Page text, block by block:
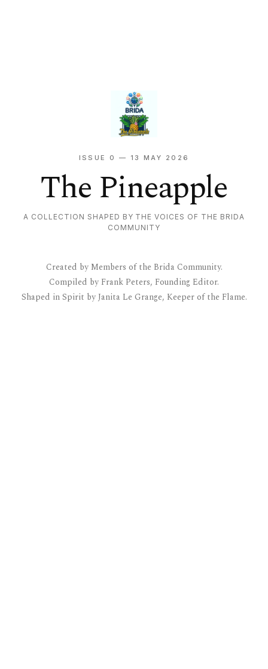
ISSUE 0 — 13 MAY 2026
The Pineapple
A COLLECTION SHAPED BY THE VOICES OF THE BRIDA
COMMUNITY
Created by Members of the Brida Community.
Compiled by Frank Peters, Founding Editor.
Shaped in Spirit by Janita Le Grange, Keeper of the Flame.